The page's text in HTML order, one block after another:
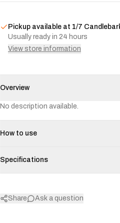
Pickup available at 1/7
Usually ready in 24 hours
View store information
Overview
No description available.
How to use
Specifications
Share Ask a question